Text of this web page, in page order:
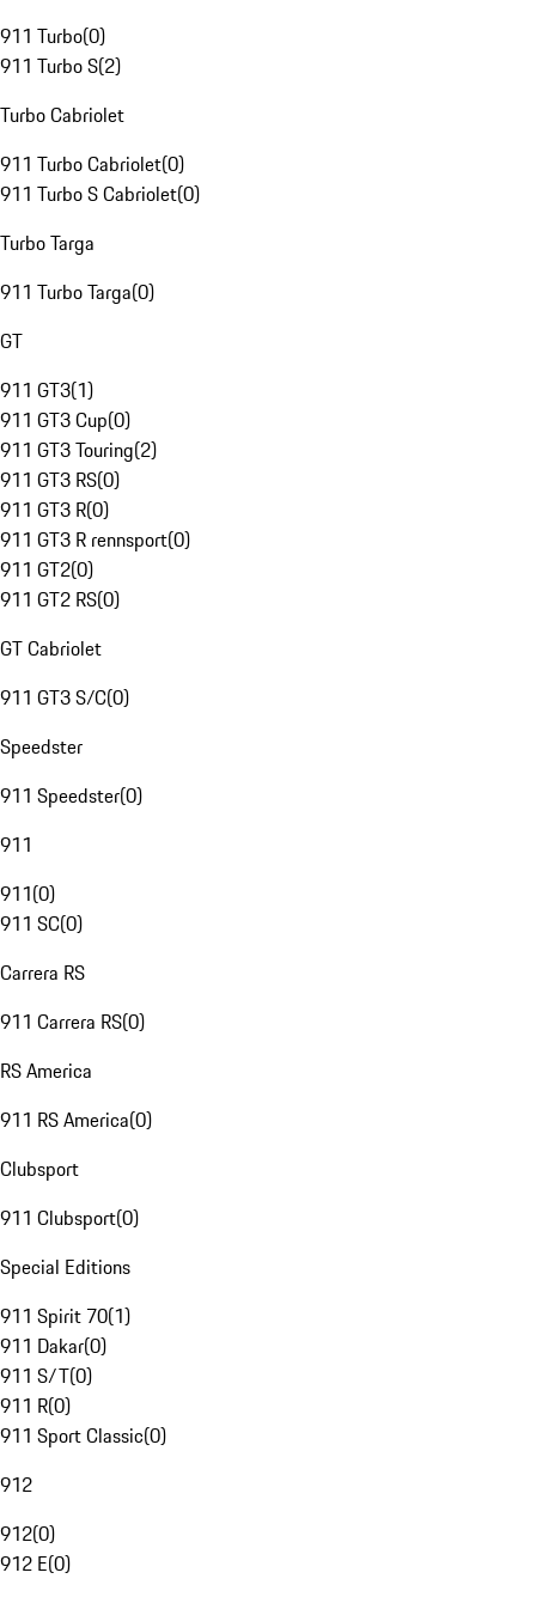
911 Turbo(0)
911 Turbo S(2)
Turbo Cabriolet
911 Turbo Cabriolet(0)
911 Turbo S Cabriolet(0)
Turbo Targa
911 Turbo Targa(0)
GT
911 GT3(1)
911 GT3 Cup(0)
911 GT3 Touring(2)
911 GT3 RS(0)
911 GT3 R(0)
911 GT3 R rennsport(0)
911 GT2(0)
911 GT2 RS(0)
GT Cabriolet
911 GT3 S/C(0)
Speedster
911 Speedster(0)
911
911(0)
911 SC(0)
Carrera RS
911 Carrera RS(0)
RS America
911 RS America(0)
Clubsport
911 Clubsport(0)
Special Editions
911 Spirit 70(1)
911 Dakar(0)
911 S/T(0)
911 R(0)
911 Sport Classic(0)
912
912(0)
912 E(0)